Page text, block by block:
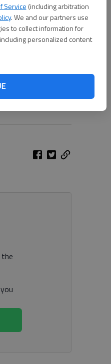
Service (including arbitration
. We and our partners use
to collect information for
personalized content
championships on